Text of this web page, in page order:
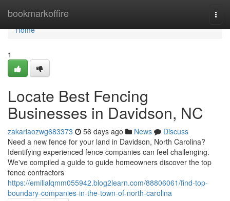
bookmarkoffire
Home
Home
1
Locate Best Fencing
Businesses in Davidson, NC
zakariaozwg683373 56 days ago News
Discuss
Need a new fence for your land in Davidson, North Carolina?
Identifying experienced fence companies can feel challenging.
We've compiled a guide to guide homeowners discover the top
fence contractors
https://emilialqmm055942.blog2learn.com/88806061/find-top-
boundary-companies-in-the-town-of-north-carolina